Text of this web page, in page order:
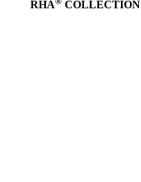
RHA COLLECTION